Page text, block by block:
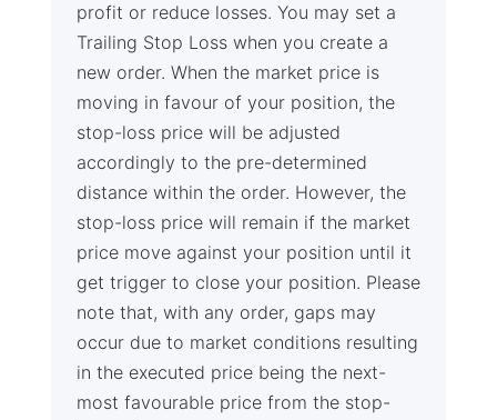
profit or reduce losses. You may set a
Trailing Stop Loss when you create a
new order. When the market price is
moving in favour of your position, the
stop-loss price will be adjusted
accordingly to the pre-determined
distance within the order. However, the
stop-loss price will remain if the market
price move against your position until it
get trigger to close your position. Please
note that, with any order, gaps may
occur due to market conditions resulting
in the executed price being the next-
most favourable price from the stop-